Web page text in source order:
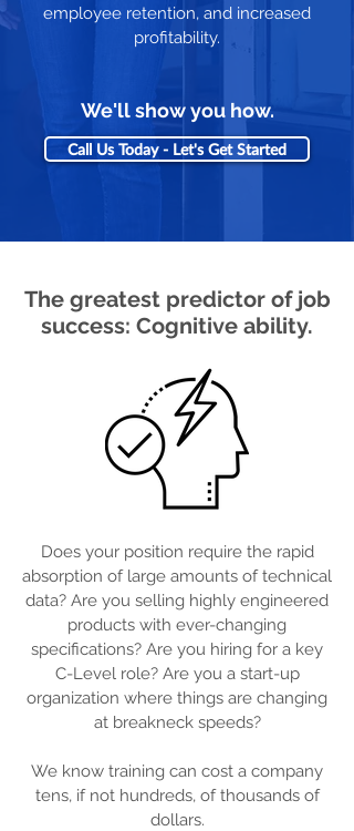
employee retention, and increased
profitability.
We'll show you how.
Call Us Today - Let's Get Started
The greatest predictor of job
success: Cognitive ability.
Does your position require the rapid
absorption of large amounts of technical
data? Are you selling highly engineered
products with ever-changing
specifications? Are you hiring for a key
C-Level role? Are you a start-up
organization where things are changing
at breakneck speeds?
We know training can cost a company
tens, if not hundreds, of thousands of
dollars.